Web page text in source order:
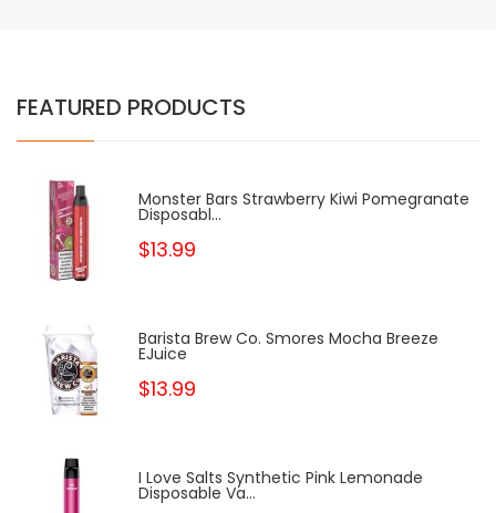
FEATURED PRODUCTS
Monster Bars Strawberry Kiwi Pomegranate
Disposabl...
$13.99
Barista Brew Co. Smores Mocha Breeze
EJuice
$13.99
I Love Salts Synthetic Pink Lemonade
Disposable Va...